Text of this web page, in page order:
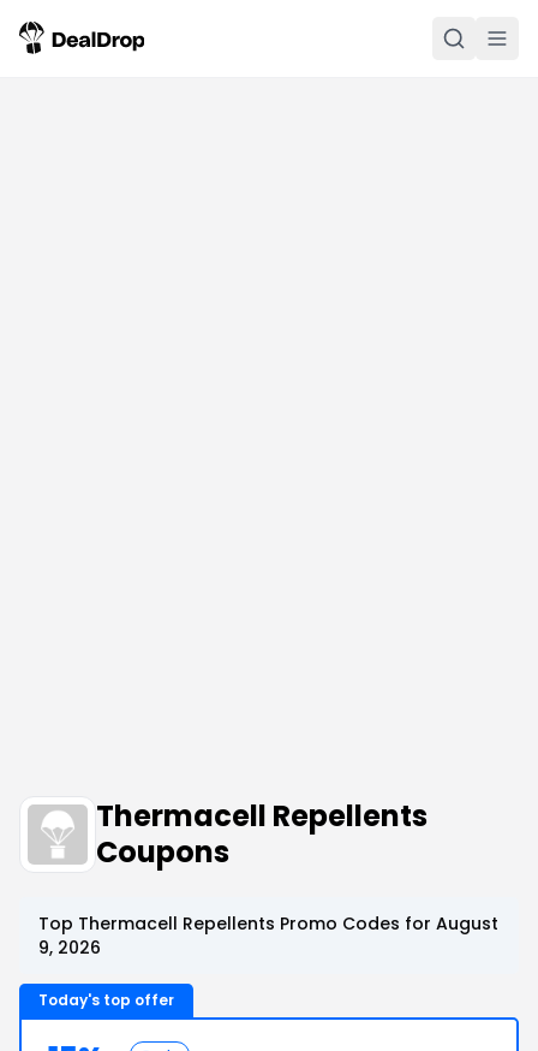
Thermacell Repellents
Coupons
Top Thermacell Repellents Promo Codes for August
9, 2026
Today's top offer